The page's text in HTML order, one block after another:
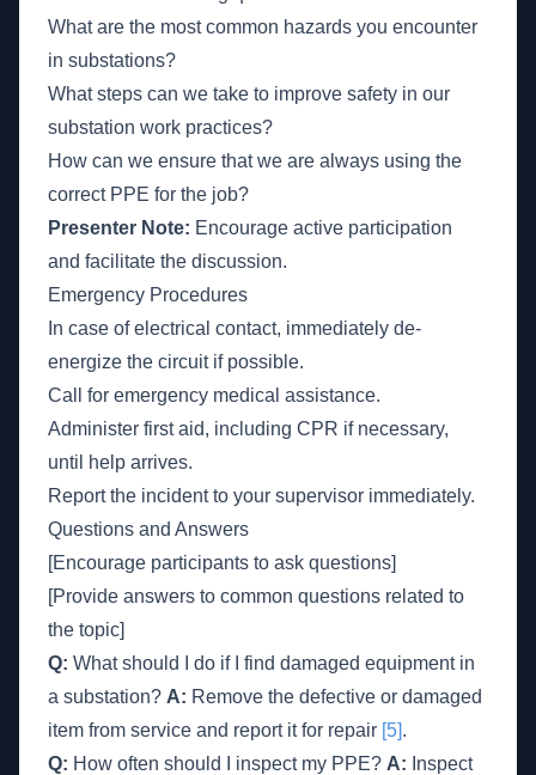
What are the most common hazards you encounter
in substations?
What steps can we take to improve safety in our
substation work practices?
How can we ensure that we are always using the
correct PPE for the job?
Presenter Note: Encourage active participation
and facilitate the discussion.
Emergency Procedures
In case of electrical contact, immediately de-
energize the circuit if possible.
Call for emergency medical assistance.
Administer first aid, including CPR if necessary,
until help arrives.
Report the incident to your supervisor immediately.
Questions and Answers
[Encourage participants to ask questions]
[Provide answers to common questions related to
the topic]
Q: What should I do if I find damaged equipment in
a substation? A: Remove the defective or damaged
item from service and report it for repair [5].
Q: How often should I inspect my PPE? A: Inspect